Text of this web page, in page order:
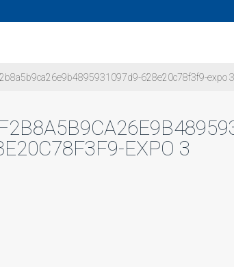
628e20c78f3f9-expo 3
EXPO 3